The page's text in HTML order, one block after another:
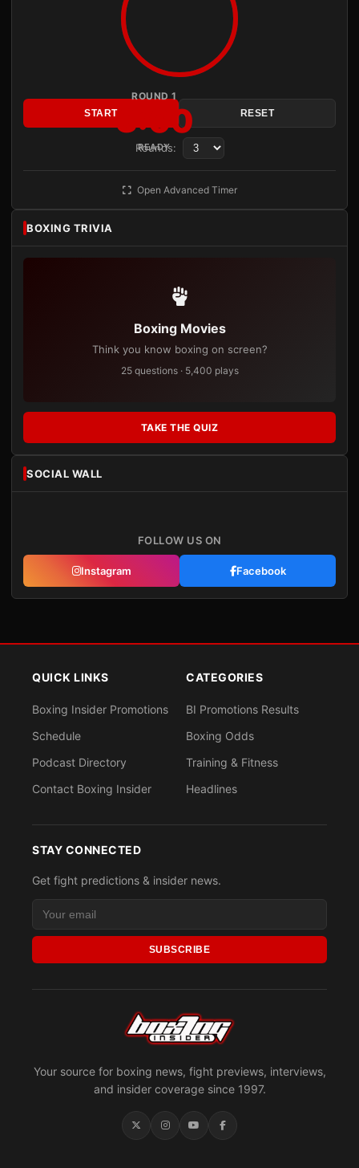
ROUND 1
3:00
READY
START RESET
Rounds:
Open Advanced Timer
BOXING TRIVIA
Boxing Movies
Think you know boxing on screen?
25 questions · 5,400 plays
TAKE THE QUIZ
SOCIAL WALL
FOLLOW US ON
Instagram Facebook
Your source for boxing news, fight previews, interviews,
and insider coverage since 1997.
QUICK LINKS
Boxing Insider Promotions
Schedule
Podcast Directory
Contact Boxing Insider
CATEGORIES
BI Promotions Results
Boxing Odds
Training & Fitness
Headlines
STAY CONNECTED
Get fight predictions & insider news.
SUBSCRIBE